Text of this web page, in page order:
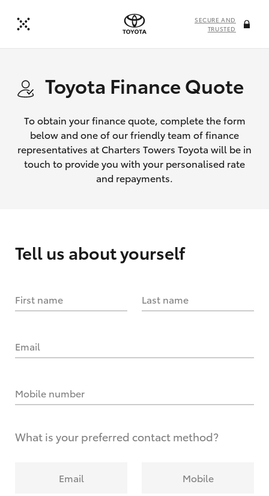
SECURE AND
TRUSTED
Toyota Finance Quote
To obtain your finance quote, complete the form
below and one of our friendly team of finance
representatives at Charters Towers Toyota will be in
touch to provide you with your personalised rate
and repayments.
Tell us about yourself
First name Last name
Email
Mobile number
What is your preferred contact method?
Email Mobile